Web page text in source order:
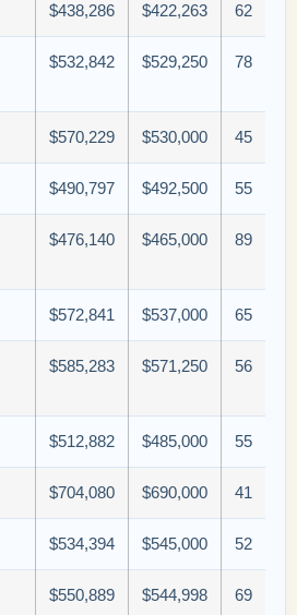
$438,286 $422,263 62
$532,842 $529,250 78
$570,229 $530,000 45
$490,797 $492,500 55
$476,140 $465,000 89
$572,841 $537,000 65
$585,283 $571,250 56
$512,882 $485,000 55
$704,080 $690,000 41
$534,394 $545,000 52
$550,889 $544,998 69